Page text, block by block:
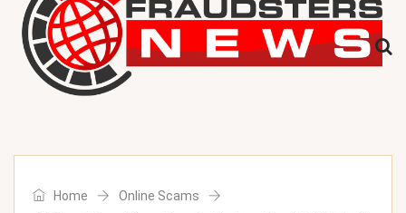
Home
Online Scams